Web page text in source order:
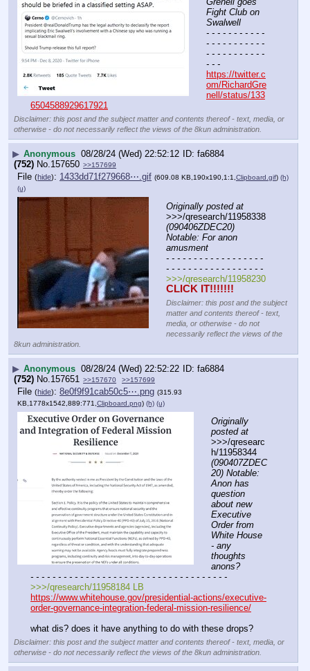
Fight Club on
Swalwell
- - - - - - - - - - -
- - - - - - - - - - -
- - - - - - - - - - -
- - -
https://twitter.c
om/RichardGre
nell/status/133
6504588929617921
Disclaimer: this post and the subject matter and contents thereof - text, media, or
otherwise - do not necessarily reflect the views of the 8kun administration.
▶ Anonymous 08/28/24 (Wed) 22:52:12
fa6884
(752) No. 157650 >>157699
File (hide): 1433dd71f279668⋯.gif (609.08 KB,190x190,1:1, Clipboard.gif) (h)
(u)
Originally posted at
(090406ZDEC20)
Notable: For anon
amusment
- - - - - - - - - - - - - - - - - -
- - - - - - - - - - - - - - - - - -
>>>/qresearch/11958230
CLICK IT!!!!!!!
Disclaimer: this post and the subject
matter and contents thereof - text,
media, or otherwise - do not
necessarily reflect the views of the
8kun administration.
▶ Anonymous 08/28/24 (Wed) 22:52:22
fa6884
(752) No. 157651 >>157670 >>157699
File (hide): 8e0f9f91cab50c5⋯.png (315.93
KB,1778x1542,889:771,Clipboard.png) (h) (u)
Originally
posted at
>>>/qresearc
(090407ZDEC
20) Notable:
Anon has
question
about new
Executive
Order from
White House
- any
thoughts
anons?
- - - - - - - - - - - - - - - - - - - - - - - - - - - - - - - - - - - -
>>>/qresearch/11958184 LB
https://www.whitehouse.gov/presidential-actions/executive-
order-governance-integration-federal-mission-resilience/
what dis? does it have anything to do with these drops?
Disclaimer: this post and the subject matter and contents thereof - text, media, or
otherwise - do not necessarily reflect the views of the 8kun administration.